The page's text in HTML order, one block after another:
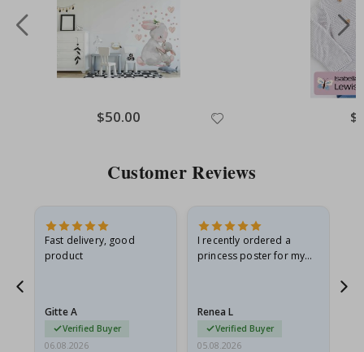
Special
Price
$50.00
Customer Reviews
Fast delivery, good
product
Gitte A
Verified Buyer
06.08.2026
I recently ordered a
princess poster for my
I emailed…
Renea L
Verified Buyer
05.08.2026